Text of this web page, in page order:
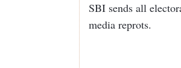
SBI sends all
media reprots.